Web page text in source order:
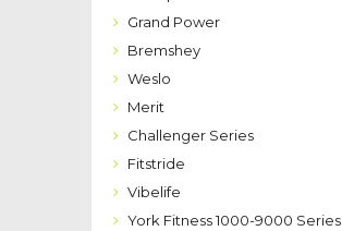
Grand Power
Bremshey
Weslo
Merit
Challenger Series
Fitstride
Vibelife
York Fitness 1000-9000 Series